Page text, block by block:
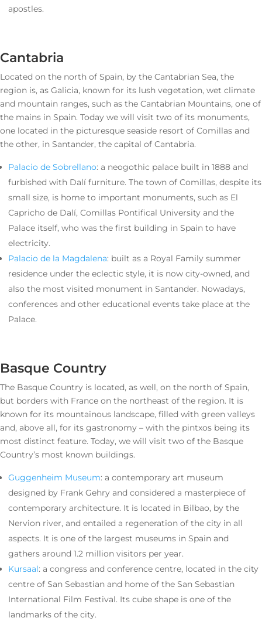
apostles.
Cantabria
Located on the north of Spain, by the Cantabrian Sea, the
region is, as Galicia, known for its lush vegetation, wet climate
and mountain ranges, such as the Cantabrian Mountains, one of
the mains in Spain. Today we will visit two of its monuments,
one located in the picturesque seaside resort of Comillas and
the other, in Santander, the capital of Cantabria.
Palacio de Sobrellano: a neogothic palace built in 1888 and
furbished with Dalí furniture. The town of Comillas, despite its
small size, is home to important monuments, such as El
Capricho de Dalí, Comillas Pontifical University and the
Palace itself, who was the first building in Spain to have
electricity.
Palacio de la Magdalena: built as a Royal Family summer
residence under the eclectic style, it is now city-owned, and
also the most visited monument in Santander. Nowadays,
conferences and other educational events take place at the
Palace.
Basque Country
The Basque Country is located, as well, on the north of Spain,
but borders with France on the northeast of the region. It is
known for its mountainous landscape, filled with green valleys
and, above all, for its gastronomy – with the pintxos being its
most distinct feature. Today, we will visit two of the Basque
Country’s most known buildings.
Guggenheim Museum: a contemporary art museum
designed by Frank Gehry and considered a masterpiece of
contemporary architecture. It is located in Bilbao, by the
Nervion river, and entailed a regeneration of the city in all
aspects. It is one of the largest museums in Spain and
gathers around 1.2 million visitors per year.
Kursaal: a congress and conference centre, located in the city
centre of San Sebastian and home of the San Sebastian
International Film Festival. Its cube shape is one of the
landmarks of the city.